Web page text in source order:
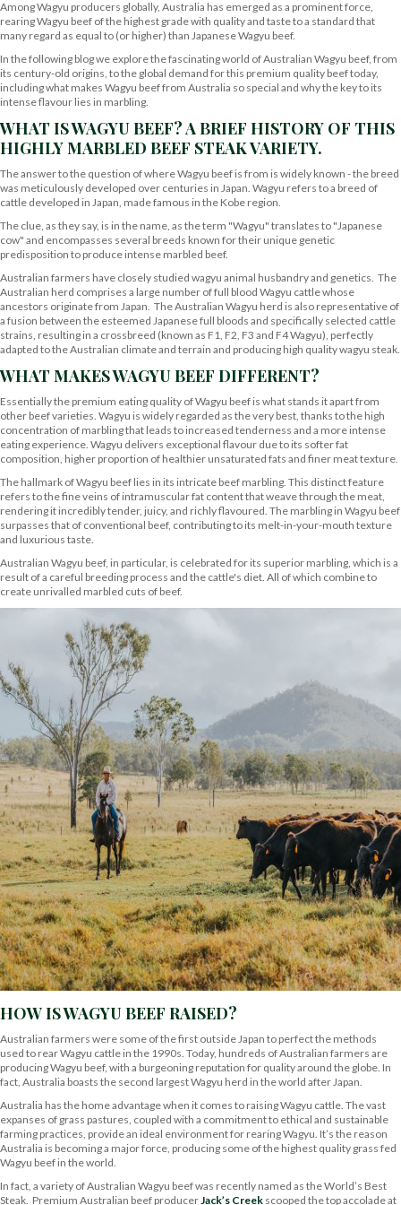
Among Wagyu producers globally, Australia has emerged as a prominent force,
rearing Wagyu beef of the highest grade with quality and taste to a standard that
many regard as equal to (or higher) than Japanese Wagyu beef.
In the following blog we explore the fascinating world of Australian Wagyu beef, from
its century-old origins, to the global demand for this premium quality beef today,
including what makes Wagyu beef from Australia so special and why the key to its
intense flavour lies in marbling.
WHAT IS WAGYU BEEF? A BRIEF HISTORY OF THIS
HIGHLY MARBLED BEEF STEAK VARIETY.
The answer to the question of where Wagyu beef is from is widely known - the breed
was meticulously developed over centuries in Japan. Wagyu refers to a breed of
cattle developed in Japan, made famous in the Kobe region.
The clue, as they say, is in the name, as the term "Wagyu" translates to "Japanese
cow" and encompasses several breeds known for their unique genetic
predisposition to produce intense marbled beef.
Australian farmers have closely studied wagyu animal husbandry and genetics. The
Australian herd comprises a large number of full blood Wagyu cattle whose
ancestors originate from Japan. The Australian Wagyu herd is also representative of
a fusion between the esteemed Japanese full bloods and specifically selected cattle
strains, resulting in a crossbreed (known as F1, F2, F3 and F4 Wagyu), perfectly
adapted to the Australian climate and terrain and producing high quality wagyu steak.
WHAT MAKES WAGYU BEEF DIFFERENT?
Essentially the premium eating quality of Wagyu beef is what stands it apart from
other beef varieties. Wagyu is widely regarded as the very best, thanks to the high
concentration of marbling that leads to increased tenderness and a more intense
eating experience. Wagyu delivers exceptional flavour due to its softer fat
composition, higher proportion of healthier unsaturated fats and finer meat texture.
The hallmark of Wagyu beef lies in its intricate beef marbling. This distinct feature
refers to the fine veins of intramuscular fat content that weave through the meat,
rendering it incredibly tender, juicy, and richly flavoured. The marbling in Wagyu beef
surpasses that of conventional beef, contributing to its melt-in-your-mouth texture
and luxurious taste.
Australian Wagyu beef, in particular, is celebrated for its superior marbling, which is a
result of a careful breeding process and the cattle's diet. All of which combine to
create unrivalled marbled cuts of beef.
HOW IS WAGYU BEEF RAISED?
Australian farmers were some of the first outside Japan to perfect the methods
used to rear Wagyu cattle in the 1990s. Today, hundreds of Australian farmers are
producing Wagyu beef, with a burgeoning reputation for quality around the globe. In
fact, Australia boasts the second largest Wagyu herd in the world after Japan.
Australia has the home advantage when it comes to raising Wagyu cattle. The vast
expanses of grass pastures, coupled with a commitment to ethical and sustainable
farming practices, provide an ideal environment for rearing Wagyu. It’s the reason
Australia is becoming a major force, producing some of the highest quality grass fed
Wagyu beef in the world.
In fact, a variety of Australian Wagyu beef was recently named as the World’s Best
Steak. Premium Australian beef producerJack’s Creek scooped the top accolade at